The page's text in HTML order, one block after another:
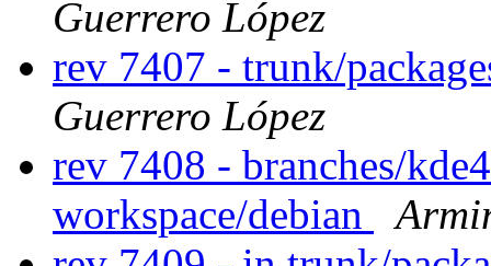
Guerrero López
rev 7407 - trunk/
Guerrero López
rev 7408 - branches/
workspace/debian